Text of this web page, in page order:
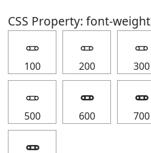
CSS Property: font-weight
🜽
100
🜽
200
🜽
300
🜽
500
🜽
600
🜽
700
🜽